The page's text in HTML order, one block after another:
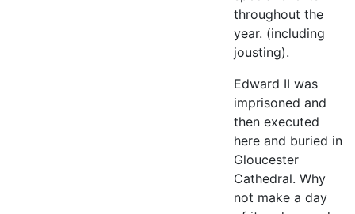
throughout the
year. (including
jousting).
Edward II was
imprisoned and
then executed
here and buried in
Gloucester
Cathedral. Why
not make a day